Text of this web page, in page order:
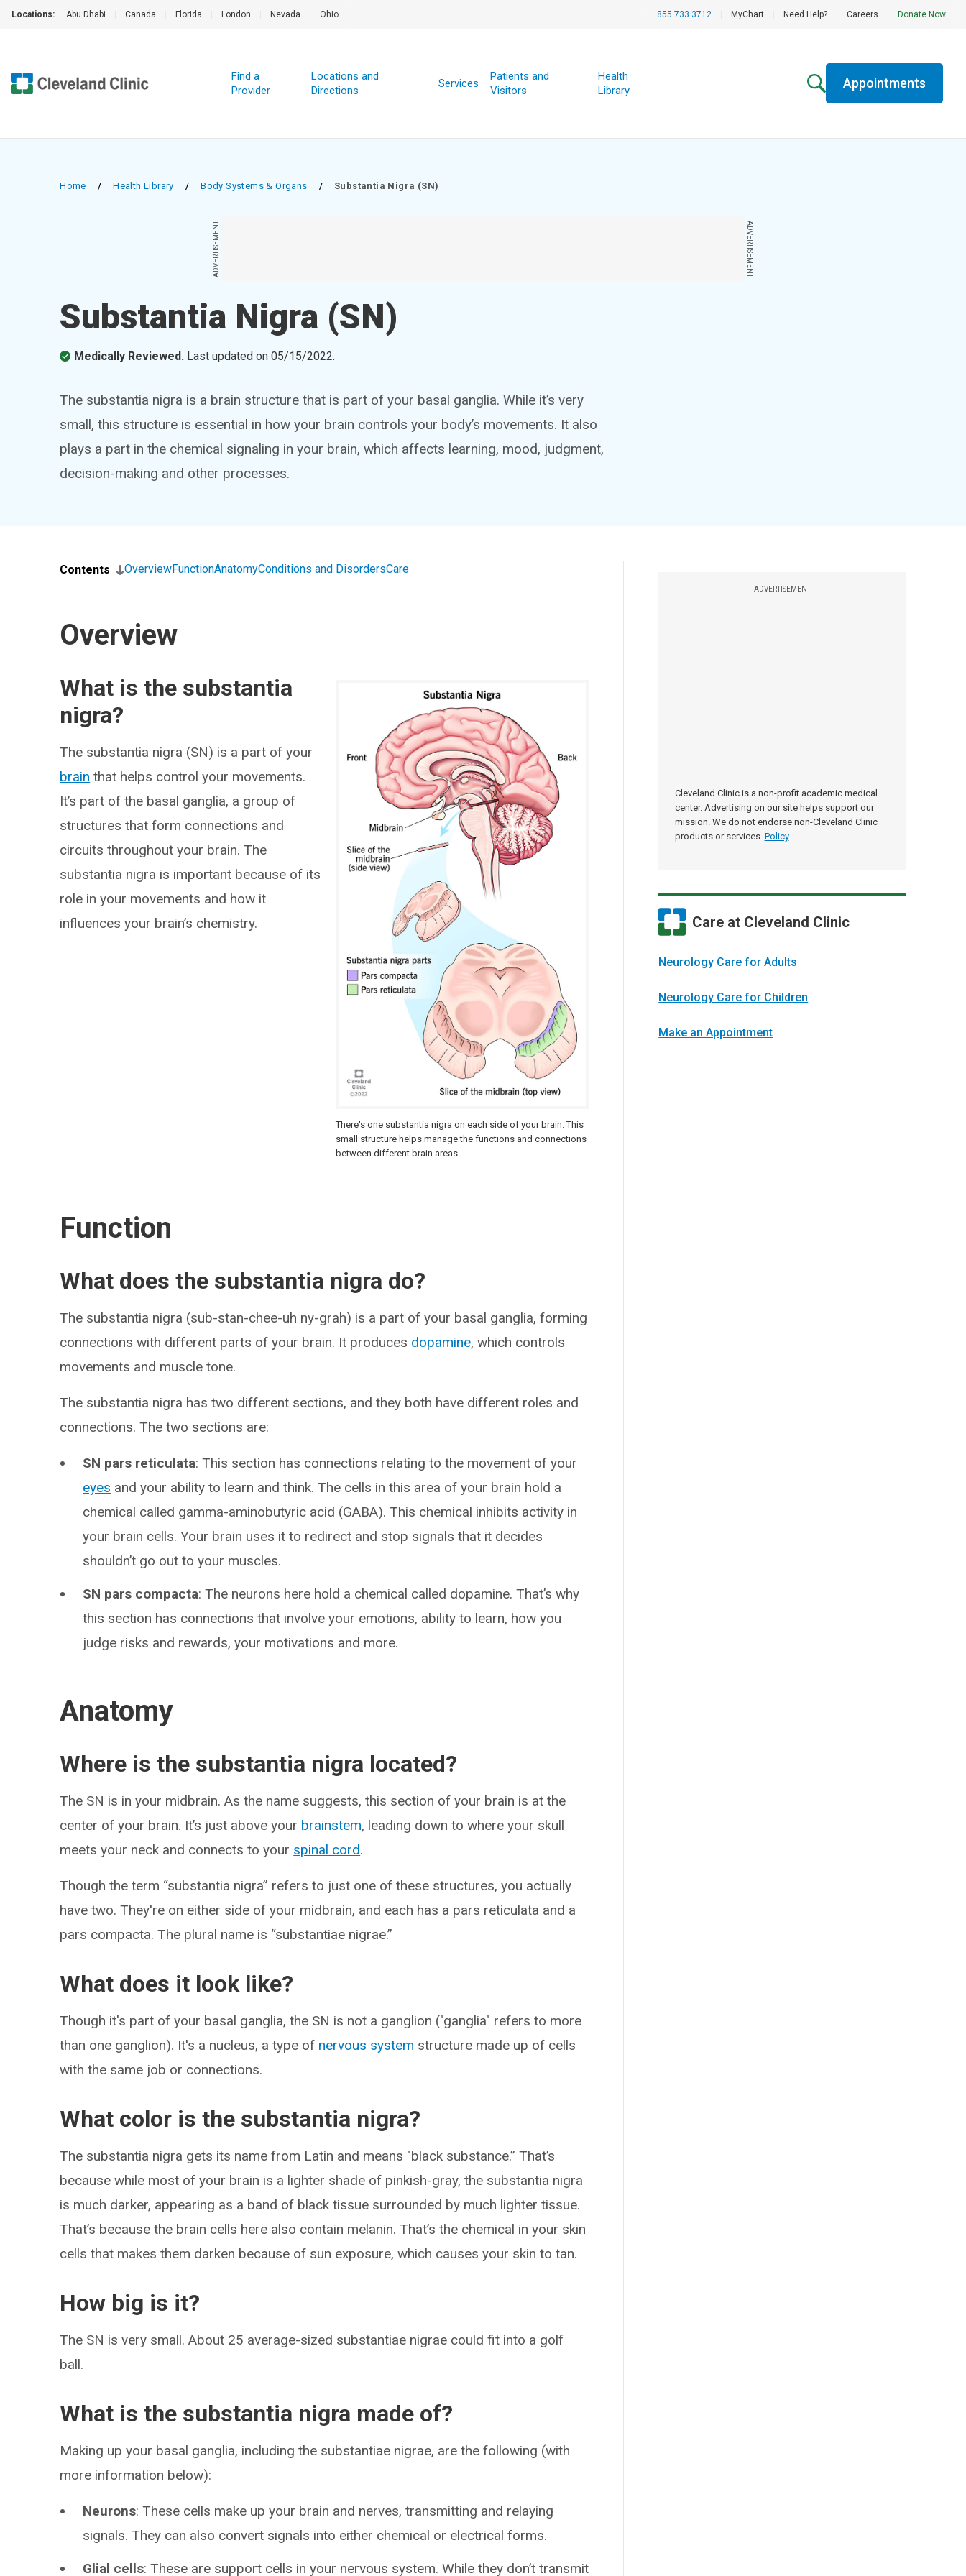
Locations: Abu Dhabi Canada Florida London Nevada Ohio 855.733.3712 MyChart Need Help? Careers Donate Now
Find a
Provider
Locations and
Directions
Services
Patients and
Visitors
Health
Library
Appointments
Home / Health Library / Body Systems & Organs / Substantia Nigra (SN)
ADVERTISEMENT ADVERTISEMENT
Substantia Nigra (SN)
Medically Reviewed. Last updated on05/15/2022.
The substantia nigra is a brain structure that is part of your basal ganglia. While it’s very
small, this structure is essential in how your brain controls your body’s movements. It also
plays a part in the chemical signaling in your brain, which affects learning, mood, judgment,
decision-making and other processes.
ADVERTISEMENT
Cleveland Clinic is a non-profit academic medical
center. Advertising on our site helps support our
mission. We do not endorse non-Cleveland Clinic
products or services. Policy
Care at Cleveland Clinic
Neurology Care for Adults
Neurology Care for Children
Make an Appointment
Contents OverviewFunctionAnatomyConditions and DisordersCare
Overview
There's one substantia nigra on each side of your brain. This
small structure helps manage the functions and connections
between different brain areas.
What is the substantia
nigra?
The substantia nigra (SN) is a part of your
brain that helps control your movements.
It’s part of the basal ganglia, a group of
structures that form connections and
circuits throughout your brain. The
substantia nigra is important because of its
role in your movements and how it
influences your brain’s chemistry.
Function
What does the substantia nigra do?
The substantia nigra (sub-stan-chee-uh ny-grah) is a part of your basal ganglia, forming
connections with different parts of your brain. It produces dopamine, which controls
movements and muscle tone.
The substantia nigra has two different sections, and they both have different roles and
connections. The two sections are:
SN pars reticulata: This section has connections relating to the movement of your
eyes and your ability to learn and think. The cells in this area of your brain hold a
chemical called gamma-aminobutyric acid (GABA). This chemical inhibits activity in
your brain cells. Your brain uses it to redirect and stop signals that it decides
shouldn’t go out to your muscles.
SN pars compacta: The neurons here hold a chemical called dopamine. That’s why
this section has connections that involve your emotions, ability to learn, how you
judge risks and rewards, your motivations and more.
Anatomy
Where is the substantia nigra located?
The SN is in your midbrain. As the name suggests, this section of your brain is at the
center of your brain. It’s just above your brainstem, leading down to where your skull
meets your neck and connects to your spinal cord.
Though the term “substantia nigra” refers to just one of these structures, you actually
have two. They're on either side of your midbrain, and each has a pars reticulata and a
pars compacta. The plural name is “substantiae nigrae.”
What does it look like?
Though it's part of your basal ganglia, the SN is not a ganglion ("ganglia" refers to more
than one ganglion). It's a nucleus, a type of nervous system structure made up of cells
with the same job or connections.
What color is the substantia nigra?
The substantia nigra gets its name from Latin and means "black substance.” That’s
because while most of your brain is a lighter shade of pinkish-gray, the substantia nigra
is much darker, appearing as a band of black tissue surrounded by much lighter tissue.
That’s because the brain cells here also contain melanin. That’s the chemical in your skin
cells that makes them darken because of sun exposure, which causes your skin to tan.
How big is it?
The SN is very small. About 25 average-sized substantiae nigrae could fit into a golf
ball.
What is the substantia nigra made of?
Making up your basal ganglia, including the substantiae nigrae, are the following (with
more information below):
Neurons: These cells make up your brain and nerves, transmitting and relaying
signals. They can also convert signals into either chemical or electrical forms.
Glial cells: These are support cells in your nervous system. While they don’t transmit